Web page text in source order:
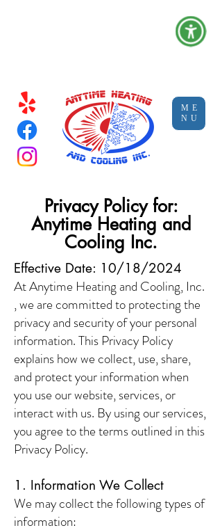
ME
NU
Serving Clovis, Ca and the Central
C-20: #1050907 (HVAC)
Privacy Policy for:
Anytime Heating and
Cooling Inc.
Effective Date: 10/18/2024
At Anytime Heating and Cooling, Inc.
, we are committed to protecting the
privacy and security of your personal
information. This Privacy Policy
explains how we collect, use, share,
and protect your information when
you use our website, services, or
interact with us. By using our services,
you agree to the terms outlined in this
Privacy Policy.
1. Information We Collect
We may collect the following types of
information: